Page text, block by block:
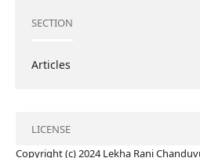
SECTION
Articles
LICENSE
Copyright (c) 2024 Lekha Rani